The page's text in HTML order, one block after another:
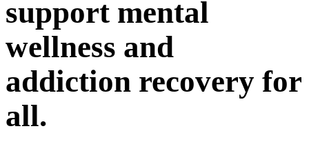
support mental
wellness and
addiction recovery for
all.